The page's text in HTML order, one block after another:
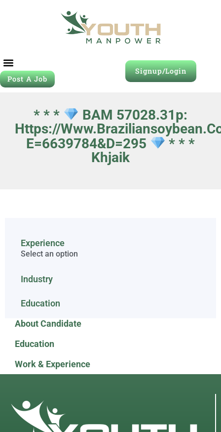
Post A Job
Signup/Login
* * *
BAM 57028.31p:
Https://
E=6639784&d=295
* * *
Khjaik
Experience
Select an option
Industry
Education
About Candidate
Education
Work & Experience